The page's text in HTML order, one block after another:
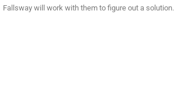
Fallsway will work with them to figure out a solution.